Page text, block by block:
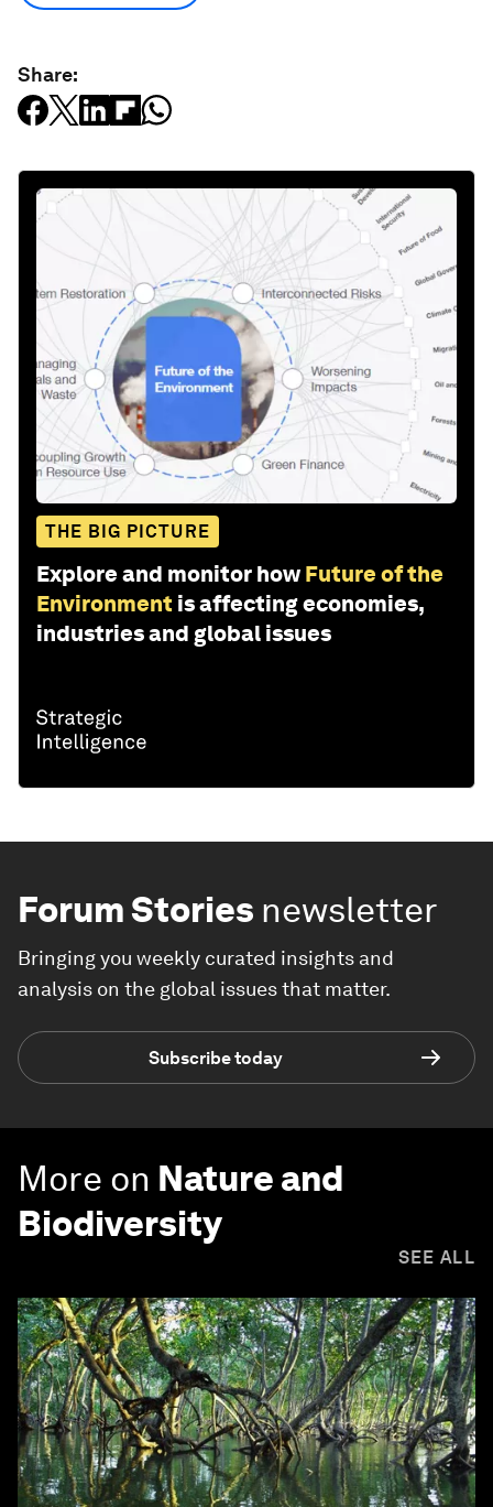
Share:
THE BIG PICTURE
Explore and monitor how Future of the
Environment is affecting economies,
industries and global issues
Forum Stories newsletter
Bringing you weekly curated insights and
analysis on the global issues that matter.
Subscribe today
More on Nature and
Biodiversity
SEE ALL